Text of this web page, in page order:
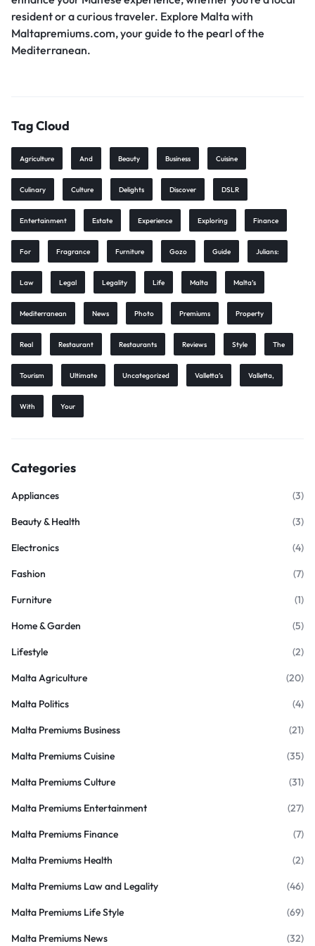
resident or a curious traveler. Explore Malta with
Maltapremiums.com, your guide to the pearl of the
Mediterranean.
Tag Cloud
Agriculture And Beauty Business Cuisine
Culinary Culture Delights Discover DSLR
Entertainment Estate Experience Exploring Finance
For Fragrance Furniture Gozo Guide Julians:
Law Legal Legality Life Malta Malta’s
Mediterranean News Photo Premiums Property
Real Restaurant Restaurants Reviews Style The
Tourism Ultimate Uncategorized Valletta’s Valletta,
With Your
Categories
Appliances (3)
Beauty & Health (3)
Electronics (4)
Fashion (7)
Furniture (1)
Home & Garden (5)
Lifestyle (2)
Malta Agriculture (20)
Malta Politics (4)
Malta Premiums Business (21)
Malta Premiums Cuisine (35)
Malta Premiums Culture (31)
Malta Premiums Entertainment (27)
Malta Premiums Finance (7)
Malta Premiums Health (2)
Malta Premiums Law and Legality (46)
Malta Premiums Life Style (69)
Malta Premiums News (32)